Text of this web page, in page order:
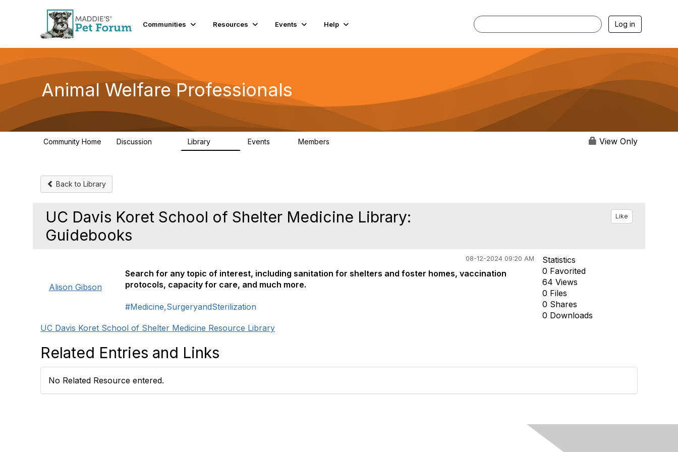
Communities Resources Events Help Log in
Animal Welfare Professionals
Community Home Discussion Library Events Members View Only
Back to Library
UC Davis Koret School of Shelter Medicine Library:
Guidebooks
Like
08-12-2024 09:20 AM
Alison Gibson
Search for any topic of interest, including sanitation for shelters and foster homes, vaccination
protocols, capacity for care, and much more.
#Medicine,SurgeryandSterilization
UC Davis Koret School of Shelter Medicine Resource Library
Statistics
0 Favorited
64 Views
0 Files
0 Shares
0 Downloads
Related Entries and Links
No Related Resource entered.